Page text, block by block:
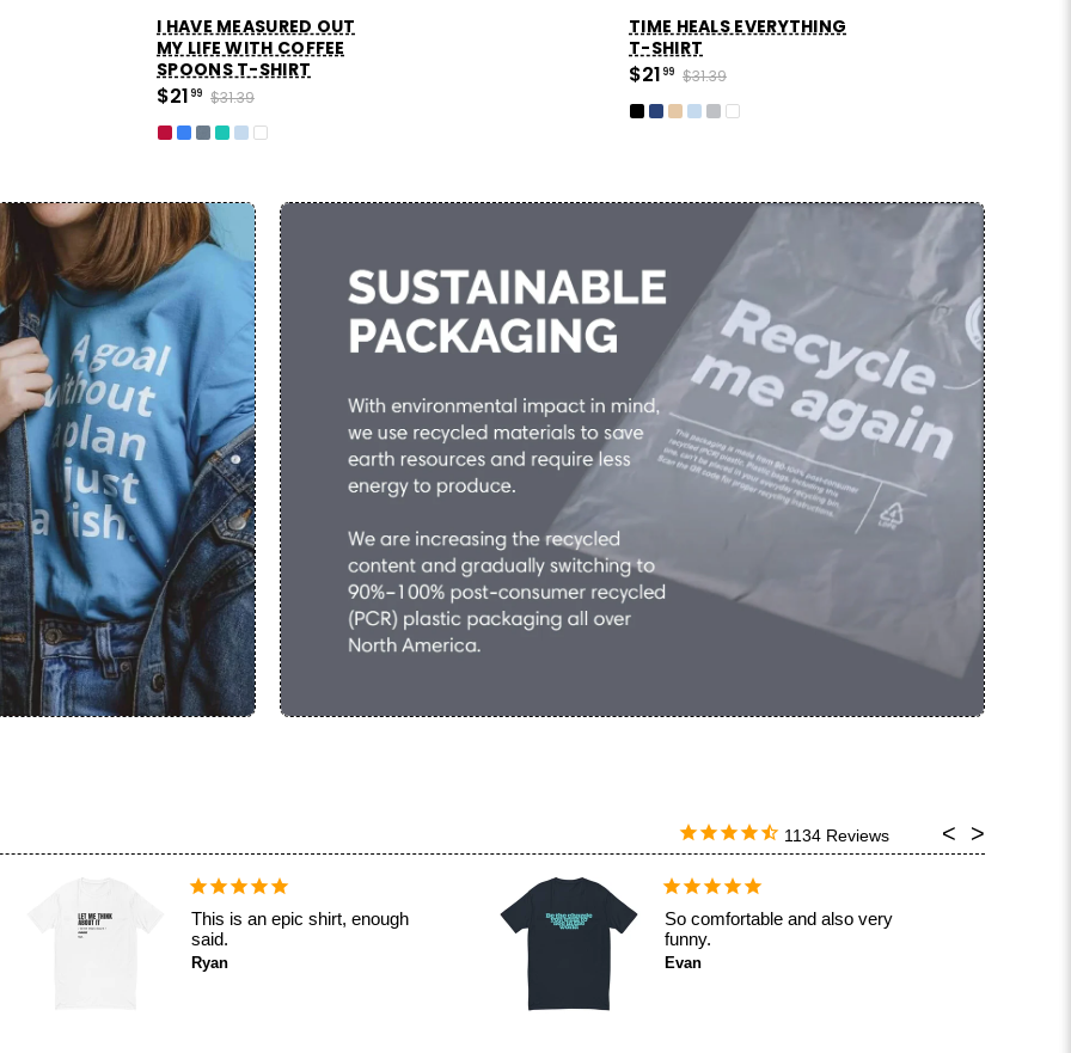
I HAVE MEASURED OUT
MY LIFE WITH COFFEE
SPOONS T-SHIRT
$21 99 $31.39
TIME HEALS EVERYTHING
T-SHIRT
$21 99 $31.39
1134
Why not? It's funny and fits
Aight, it's good but not great.
Calvin